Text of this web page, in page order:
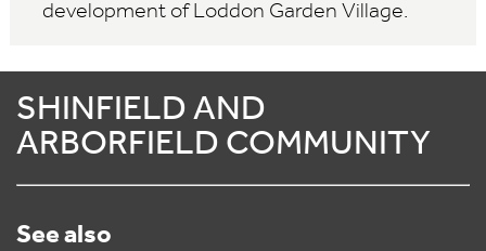
development of Loddon Garden Village.
SHINFIELD AND
ARBORFIELD COMMUNITY
See also